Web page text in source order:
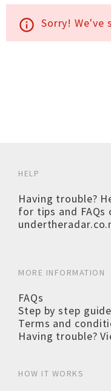
info_outline Sorry!
HELP
Having trouble?
for tips and
MORE INFORMATION
FAQs
Step by step guide
Terms and
Having trouble?
HOW IT WORKS